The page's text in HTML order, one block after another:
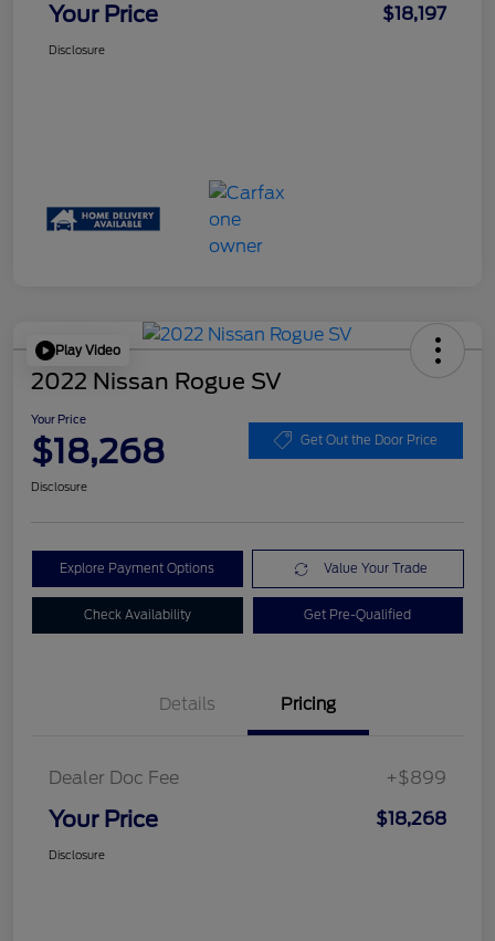
Your Price $18,197
Disclosure
Play Video
2022 Nissan Rogue SV
Your Price
$18,268 Get Out the Door Price
Disclosure
Explore Payment Options Value Your Trade
Check Availability Get Pre-Qualified
Details Pricing
Dealer Doc Fee +$899
Your Price $18,268
Disclosure